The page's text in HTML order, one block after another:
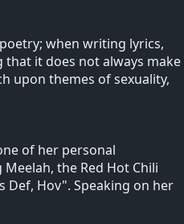
when writing lyrics,
it does not always make
upon themes of sexuality,
of her personal
the Red Hot Chili
Def, Hov". Speaking on her